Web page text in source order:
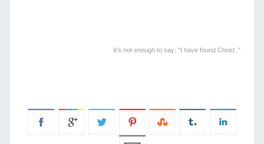
It’s not enough to say: “I have found Christ..”